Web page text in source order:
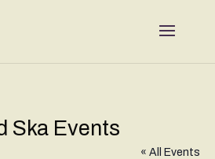
Ska Events
« All Events